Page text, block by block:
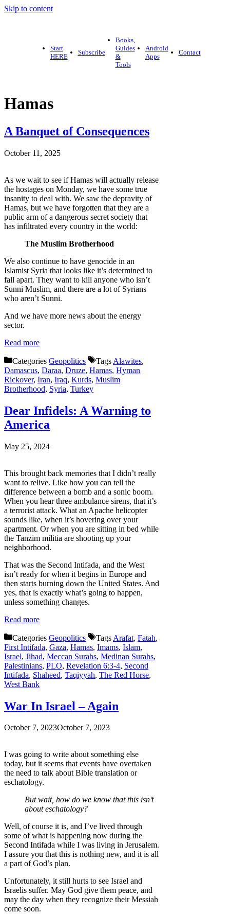
Skip to content
Start
HERE
Subscribe
Books,
Guides
&
Tools
Android
Apps
Contact
Hamas
A Banquet of Consequences
October 11, 2025
As we wait to see if Hamas will actually release
the hostages on Monday, we have some true
insanity to deal with. We saw the depravity of
Hamas, but we have forgotten that they are a
public arm of a dangerous secret society that
has infiltrated every country in the world:
The Muslim Brotherhood
We also continue to have genocide in an
Islamist Syria that looks like it’s determined to
fall apart. They want to kill anyone who isn’t
Sunni Muslim, and there are a lot of Syrians
who aren’t Sunni.
And we have more news about the energy
sector.
Read more
Categories Geopolitics Tags Alawites,
Damascus, Daraa, Druze, Hamas, Hyman
Rickover, Iran, Iraq, Kurds, Muslim
Brotherhood, Syria, Turkey
Dear Infidels: A Warning to
America
May 25, 2024
This brought back memories that I didn’t really
want to relive. Like how you can tell the
difference between a bomb and a sonic boom.
When you hear three ambulance sirens, that it’s
a terrorist attack. What an Apache helicopter
sounds like, when it’s hovering over your
apartment. Or when you are sitting in bed while
the Tanzim militia are shooting up your
neighborhood.
That was the Second Intifada, and the West
isn’t ready for when it begins in Europe and
then starts burning down the United States. And
yes, that is exactly what’s going to happen,
unless something changes.
Read more
Categories Geopolitics Tags Arafat, Fatah,
First Intifada, Gaza, Hamas, Imams, Islam,
Israel, Jihad, Meccan Surahs, Medinan Surahs,
Palestinians, PLO, Revelation 6:3-4, Second
Intifada, Shaheed, Taqiyyah, The Red Horse,
West Bank
War In Israel – Again
October 7, 2023October 7, 2023
I was going to write about something else
today, but it seems that events have overtaken
the need to talk about Bible translation or
eschatology.
But wait, how do we know that this isn’t
about eschatology?
Well, of course it is, and I’ve lived through
some of what is happening now during the
Second Intifada while I was living in Jerusalem.
I assure you that this is nothing new, and it is all
a part of God’s plan.
Unfortunately, it still hurts to see Israel and
Israelis suffer. May God give them peace, and
may the day when they recognize their Messiah
come soon.